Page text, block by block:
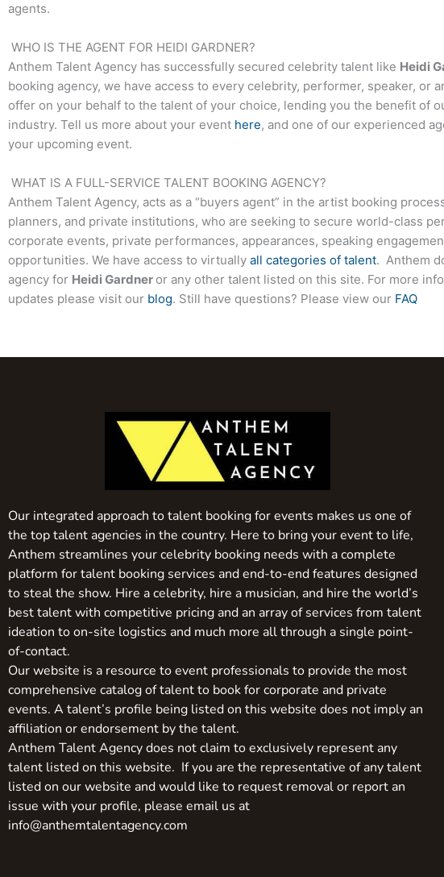
agents.
WHO IS THE AGENT FOR HEIDI GARDNER?
Anthem Talent Agency has successfully secured celebrity talent like Heidi
booking agency, we have access to every celebrity, performer, speaker,
offer on your behalf to the talent of your choice, lending you the benefit
industry. Tell us more about your event here, and one of our experienced
your upcoming event.
WHAT IS A FULL-SERVICE TALENT BOOKING AGENCY?
Anthem Talent Agency, acts as a “buyers agent” in the artist booking
planners, and private institutions, who are seeking to secure world-class
corporate events, private performances, appearances, speaking
opportunities. We have access to virtually all categories of talent. Anthem
agency for Heidi Gardner or any other talent listed on this site. For more
updates please visit our blog. Still have questions? Please view our FAQ
Our integrated approach to talent booking for events makes us one of
the top talent agencies in the country. Here to bring your event to life,
Anthem streamlines your celebrity booking needs with a complete
platform for talent booking services and end-to-end features designed
to steal the show. Hire a celebrity, hire a musician, and hire the world’s
best talent with competitive pricing and an array of services from talent
ideation to on-site logistics and much more all through a single point-
of-contact.
Our website is a resource to event professionals to provide the most
comprehensive catalog of talent to book for corporate and private
events. A talent’s profile being listed on this website does not imply an
affiliation or endorsement by the talent.
Anthem Talent Agency does not claim to exclusively represent any
talent listed on this website. If you are the representative of any talent
listed on our website and would like to request removal or report an
issue with your profile, please email us at
info@anthemtalentagency.com